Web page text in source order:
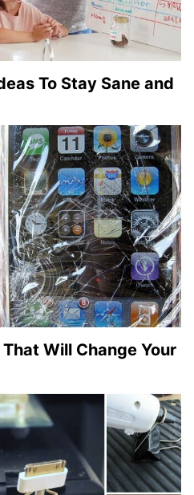
To Stay Sane and
Will Change Your